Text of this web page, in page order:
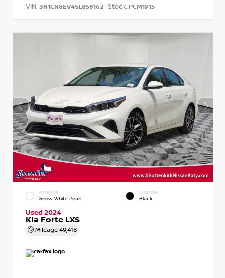
VIN: 3N1CN8EV4SL858162 Stock: PCM1915
EXTERIOR
Snow White Pearl
INTERIOR
Black
Used 2024
Kia Forte LXS
Mileage 49,418